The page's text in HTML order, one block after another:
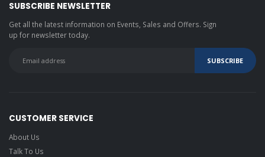
SUBSCRIBE NEWSLETTER
Get all the latest information on Events, Sales and Offers. Sign
up for newsletter today.
CUSTOMER SERVICE
About Us
Talk To Us